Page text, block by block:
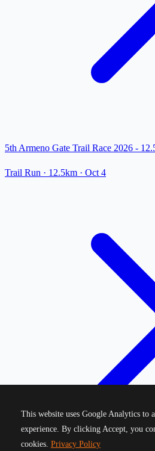
5th Armeno Gate Trail Race 2026 -
Trail Run · 12.5km · Oct 4
This website uses Google Analytics
experience. By clicking Accept, you
cookies. Privacy Policy